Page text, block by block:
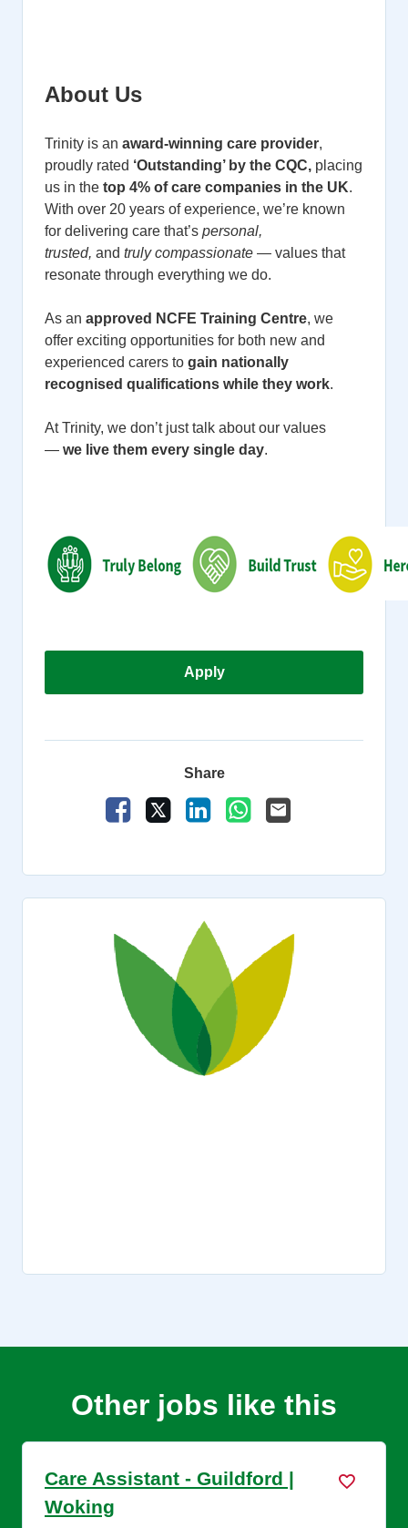
About Us
Trinity is an award-winning care provider,
proudly rated ‘Outstanding’ by the CQC, placing
us in the top 4% of care companies in the UK.
With over 20 years of experience, we’re known
for delivering care that’s personal,
trusted, and truly compassionate — values that
resonate through everything we do.
As an approved NCFE Training Centre, we
offer exciting opportunities for both new and
experienced carers to gain nationally
recognised qualifications while they work.
At Trinity, we don’t just talk about our values
— we live them every single day.
Apply
Share
Share Vacancy on Facebook
Share Vacancy on X
Share Vacancy on LinkedIn
Share Vacancy on
Other jobs like this
Care Assistant - Guildford |
Woking